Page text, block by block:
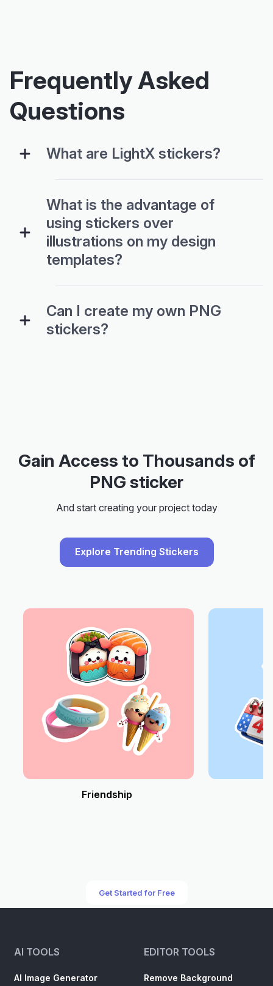
Frequently Asked
Questions
What are LightX stickers?
What is the advantage of
using stickers over
illustrations on my design
templates?
Can I create my own PNG
stickers?
Gain Access to Thousands of
PNG sticker
And start creating your project today
Explore Trending Stickers
Friendship
Get Started for Free
AI TOOLS
AI Image Generator
EDITOR TOOLS
Remove Background